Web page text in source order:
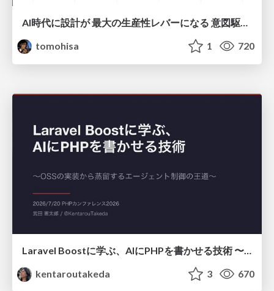
AI時代に設計が 最大の生産性レバーになる 意図駆動開発とデータを消さない設計｜Don't Delete Your Data or Your Intent — Design as the Deepest Lever in the AI Era
tomohisa
1 720
Laravel Boostに学ぶ、AIにPHPを書かせる技術 〜OSSの実装から蒸留するエージェント制御の王道〜
kentaroutakeda
3 670